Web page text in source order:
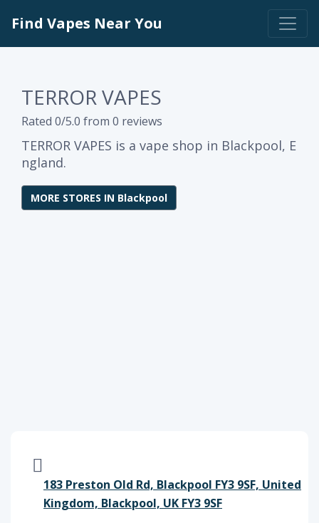
Find Vapes Near You
TERROR VAPES
Rated 0/5.0 from 0 reviews
TERROR VAPES is a vape shop in Blackpool, E
ngland.
MORE STORES IN Blackpool
183 Preston Old Rd, Blackpool FY3 9SF, United
Kingdom, Blackpool, UK FY3 9SF